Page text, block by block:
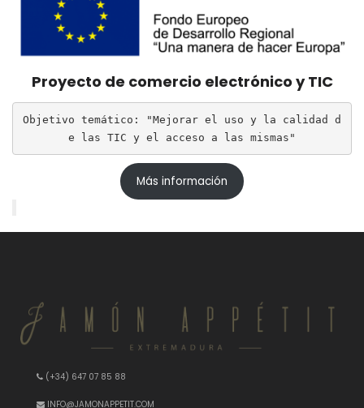
Proyecto de comercio electrónico y TIC
Objetivo temático: "Mejorar el uso y la calidad d
e las TIC y el acceso a las mismas"
Más información
(+34) 647 07 85 88
INFO@JAMONAPPETIT.COM